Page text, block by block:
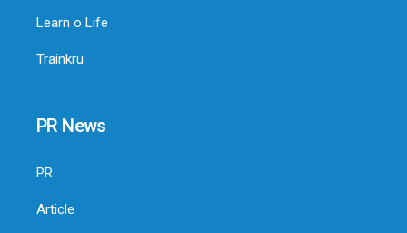
Learn o Life
Trainkru
PR News
PR
Article